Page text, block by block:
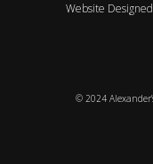
Website
© 2024